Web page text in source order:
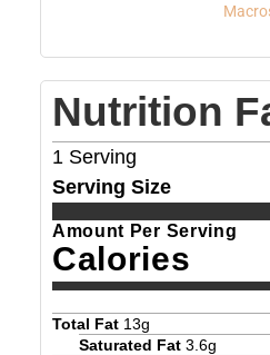
Nutrition
1 Serving
Serving Size
Amount Per Serving
Calories
Total Fat 13g
Saturated Fat 3.6g